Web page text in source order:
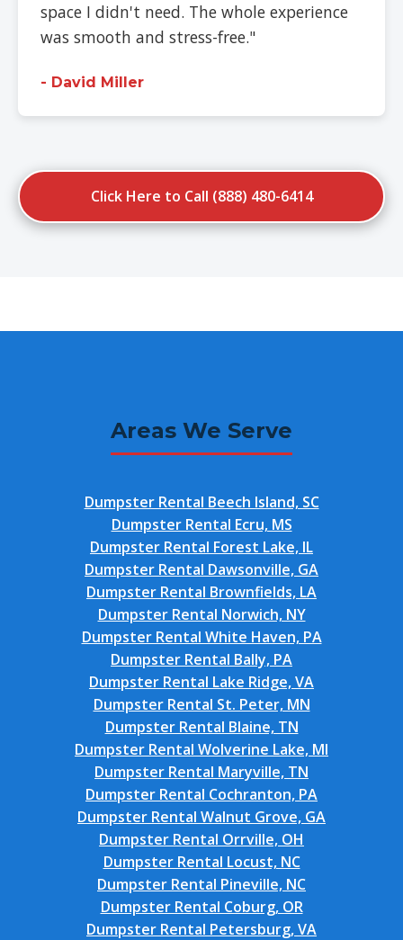
space I didn't need. The whole experience
was smooth and stress-free."
- David Miller
Click Here to Call (888) 480-6414
Areas We Serve
Dumpster Rental Beech Island, SC
Dumpster Rental Ecru, MS
Dumpster Rental Forest Lake, IL
Dumpster Rental Dawsonville, GA
Dumpster Rental Brownfields, LA
Dumpster Rental Norwich, NY
Dumpster Rental White Haven, PA
Dumpster Rental Bally, PA
Dumpster Rental Lake Ridge, VA
Dumpster Rental St. Peter, MN
Dumpster Rental Blaine, TN
Dumpster Rental Wolverine Lake, MI
Dumpster Rental Maryville, TN
Dumpster Rental Cochranton, PA
Dumpster Rental Walnut Grove, GA
Dumpster Rental Orrville, OH
Dumpster Rental Locust, NC
Dumpster Rental Pineville, NC
Dumpster Rental Coburg, OR
Dumpster Rental Petersburg, VA